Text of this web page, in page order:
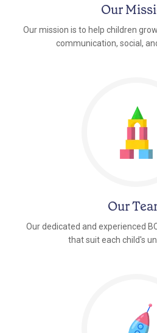
Our
Our mission is to help children
communication, social,
Our
Our dedicated and experienced
that suit each child's